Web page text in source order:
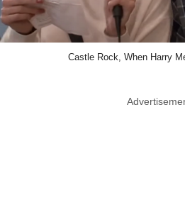
Castle Rock, When Harry